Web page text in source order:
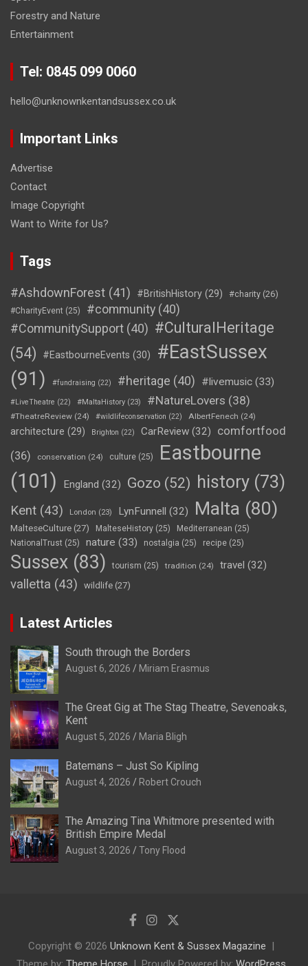
Forestry and Nature
Entertainment
Tel: 0845 099 0060
hello@unknownkentandsussex.co.uk
Important Links
Advertise
Contact
Image Copyright
Want to Write for Us?
Tags
#AshdownForest (41) #BritishHistory (29) #charity (26)
#CharityEvent (25) #community (40)
#CommunitySupport (40) #CulturalHeritage
(54)
#EastbourneEvents (30)
#EastSussex
(91)
#fundraising (22) #heritage (40) #livemusic (33)
#LiveTheatre (22) #MaltaHistory (23) #NatureLovers (38)
#TheatreReview (24) #wildlifeconservation (22) AlbertFenech (24)
architecture (29) Brighton (22) CarReview (32)
comfortfood
(36)
conservation (24) culture (25)
Eastbourne
(101)
England (32) Gozo (52) history (73)
Kent (43) London (23) LynFunnell (32) Malta (80)
MalteseCulture (27) MalteseHistory (25) Mediterranean (25)
NationalTrust (25) nature (33) nostalgia (25) recipe (25)
Sussex (83) tourism (25) tradition (24) travel (32)
valletta (43) wildlife (27)
Latest Articles
South through the Borders
August 6, 2026 Miriam Erasmus
The Great Gig at The Stag Theatre, Sevenoaks,
Kent
August 5, 2026 Maria Bligh
Batemans – Just So Kipling
August 4, 2026 Robert Crouch
The Amazing Tina Whitmore presented with
British Empire Medal
August 3, 2026 Tony Flood
Copyright © 2026 Unknown Kent & Sussex Magazine